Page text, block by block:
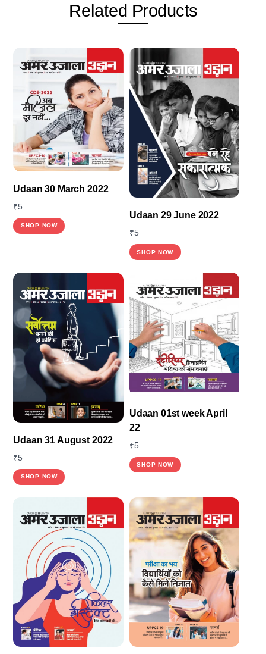
Related Products
Udaan 30 March 2022
₹5
SHOP NOW
multiple
variants.
The
options
may
be
chosen
on
the
product
page
Udaan 29 June 2022
₹5
SHOP NOW
Udaan 31 August 2022
₹5
SHOP NOW
Udaan 01st week April
22
₹5
SHOP NOW